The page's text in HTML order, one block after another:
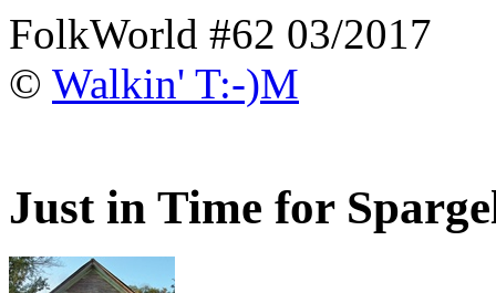
FolkWorld #62 03/2017
© Walkin' T:-)M
Just in Time for